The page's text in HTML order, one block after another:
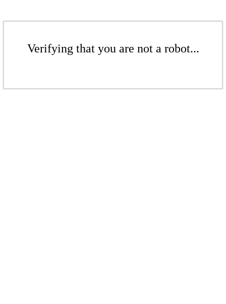
Verifying that you are not a robot...